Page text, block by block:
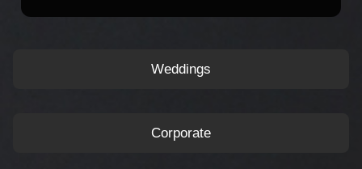
Weddings
Corporate